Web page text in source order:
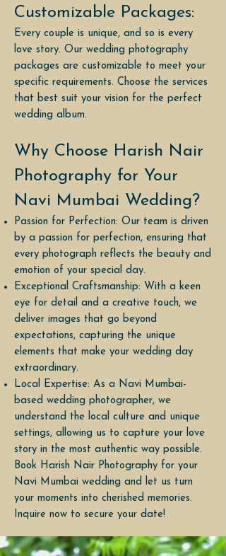
Customizable Packages:
Every couple is unique, and so is every
love story. Our wedding photography
packages are customizable to meet your
specific requirements. Choose the services
that best suit your vision for the perfect
wedding album.
Why Choose Harish Nair
Photography for Your
Navi Mumbai Wedding?
Passion for Perfection: Our team is driven
by a passion for perfection, ensuring that
every photograph reflects the beauty and
emotion of your special day.
Exceptional Craftsmanship: With a keen
eye for detail and a creative touch, we
deliver images that go beyond
expectations, capturing the unique
elements that make your wedding day
extraordinary.
Local Expertise: As a Navi Mumbai-
based wedding photographer, we
understand the local culture and unique
settings, allowing us to capture your love
story in the most authentic way possible.
Book Harish Nair Photography for your
Navi Mumbai wedding and let us turn
your moments into cherished memories.
Inquire now to secure your date!